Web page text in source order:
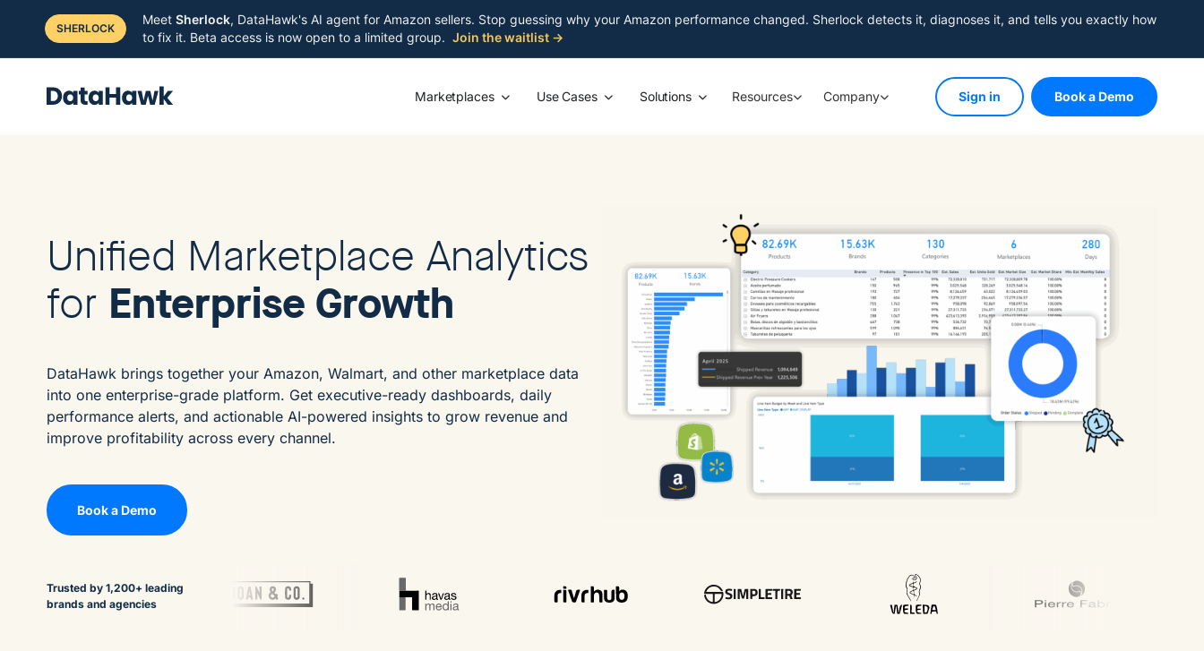
SHERLOCK
Meet Sherlock, DataHawk's AI agent for Amazon sellers. Stop guessing why your Amazon performance changed. Sherlock detects it, diagnoses it, and tells you exactly how
to fix it. Beta access is now open to a limited group. Join the waitlist →
Marketplaces Use Cases Solutions Resources Company Sign in Book a Demo
Unified Marketplace Analytics
for Enterprise Growth
DataHawk brings together your Amazon, Walmart, and other marketplace data
into one enterprise-grade platform. Get executive-ready dashboards, daily
performance alerts, and actionable AI-powered insights to grow revenue and
improve profitability across every channel.
Book a Demo
Trusted by 1,200+ leading
brands and agencies